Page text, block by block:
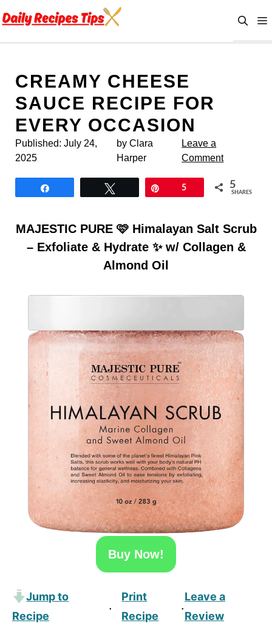
to
CREAMY CHEESE
SAUCE RECIPE FOR
EVERY OCCASION
Published: July 24,
2025
by Clara
Harper
Leave a
Comment
5 5
SHARES
MAJESTIC PURE 🩷 Himalayan Salt Scrub
– Exfoliate & Hydrate ✨ w/ Collagen &
Almond Oil
Buy Now!
Jump to
Recipe
·
Print
Recipe
·
Leave a
Review